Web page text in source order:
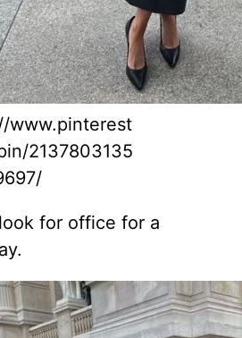
www.pinterest
2137803135
for office for a